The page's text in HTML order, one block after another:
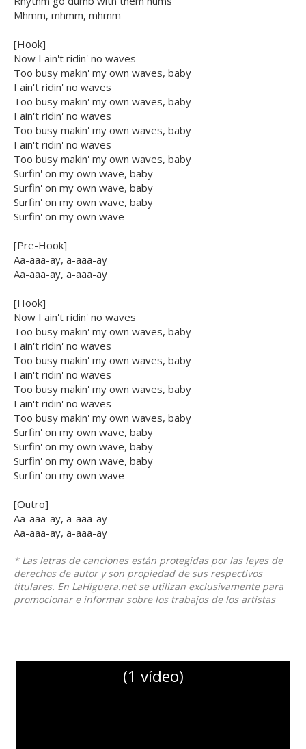
Mhmm, mhmm, mhmm
[Hook]
Now I ain't ridin' no waves
Too busy makin' my own waves, baby
I ain't ridin' no waves
Too busy makin' my own waves, baby
I ain't ridin' no waves
Too busy makin' my own waves, baby
I ain't ridin' no waves
Too busy makin' my own waves, baby
Surfin' on my own wave, baby
Surfin' on my own wave, baby
Surfin' on my own wave, baby
Surfin' on my own wave
[Pre-Hook]
Aa-aaa-ay, a-aaa-ay
Aa-aaa-ay, a-aaa-ay
[Hook]
Now I ain't ridin' no waves
Too busy makin' my own waves, baby
I ain't ridin' no waves
Too busy makin' my own waves, baby
I ain't ridin' no waves
Too busy makin' my own waves, baby
I ain't ridin' no waves
Too busy makin' my own waves, baby
Surfin' on my own wave, baby
Surfin' on my own wave, baby
Surfin' on my own wave, baby
Surfin' on my own wave
[Outro]
Aa-aaa-ay, a-aaa-ay
Aa-aaa-ay, a-aaa-ay
* Las letras de canciones están protegidas por las leyes de
derechos de autor y son propiedad de sus respectivos
titulares. En LaHiguera.net se utilizan exclusivamente para
promocionar e informar sobre los trabajos de los artistas
(1 vídeo)